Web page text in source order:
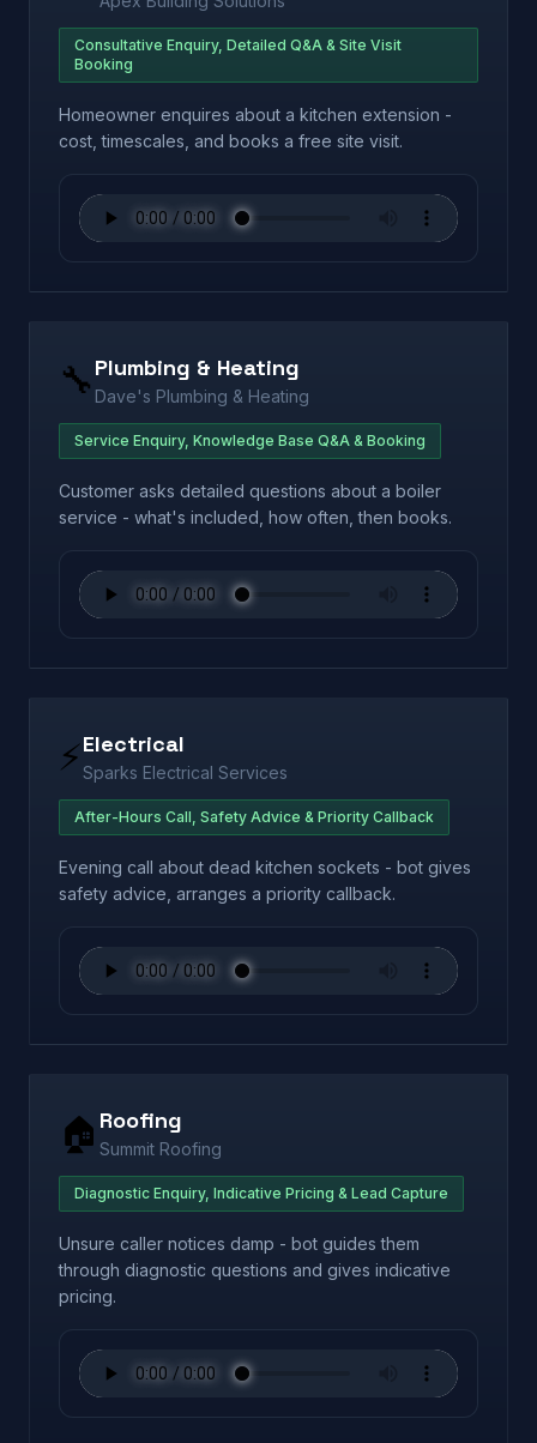
Consultative Enquiry, Detailed Q&A & Site Visit
Booking
Homeowner enquires about a kitchen extension -
cost, timescales, and books a free site visit.
🔧 Plumbing & Heating
Dave's Plumbing & Heating
Service Enquiry, Knowledge Base Q&A & Booking
Customer asks detailed questions about a boiler
service - what's included, how often, then books.
⚡Electrical
Sparks Electrical Services
After-Hours Call, Safety Advice & Priority Callback
Evening call about dead kitchen sockets - bot gives
safety advice, arranges a priority callback.
🏠 Roofing
Summit Roofing
Diagnostic Enquiry, Indicative Pricing & Lead Capture
Unsure caller notices damp - bot guides them
through diagnostic questions and gives indicative
pricing.